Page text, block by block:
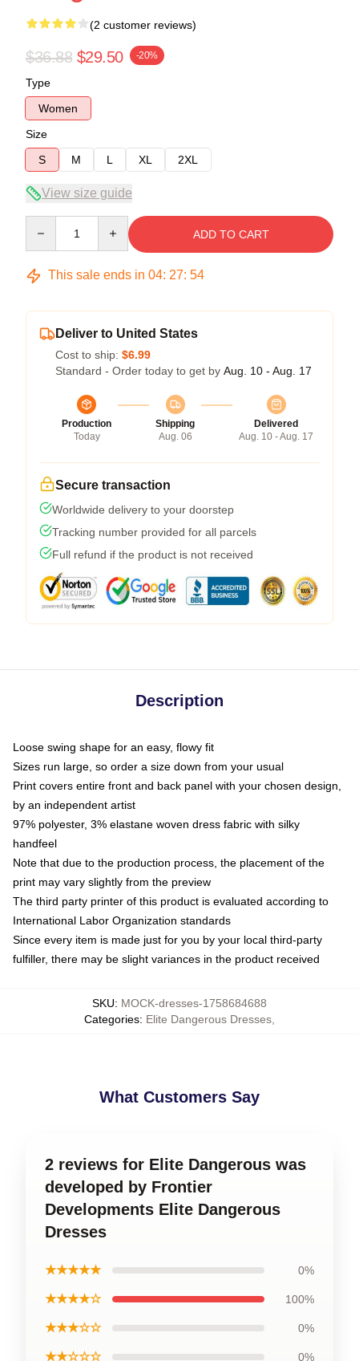
(2 customer reviews)
$36.88 $29.50 -20%
Type
Women
Size
S
M L XL 2XL
View size guide
ADD TO CART
This sale ends in 04: 27: 54
Deliver to United States
Cost to ship: $6.99
Standard - Order today to get by Aug. 10 - Aug. 17
Production
Today
Shipping
Aug. 06
Delivered
Aug. 10 - Aug. 17
Secure transaction
Worldwide delivery to your doorstep
Tracking number provided for all parcels
Full refund if the product is not received
Description
Loose swing shape for an easy, flowy fit
Sizes run large, so order a size down from your usual
Print covers entire front and back panel with your chosen design,
by an independent artist
97% polyester, 3% elastane woven dress fabric with silky
handfeel
Note that due to the production process, the placement of the
print may vary slightly from the preview
The third party printer of this product is evaluated according to
International Labor Organization standards
Since every item is made just for you by your local third-party
fulfiller, there may be slight variances in the product received
SKU: MOCK-dresses-1758684688
Categories: Elite Dangerous Dresses
What Customers Say
2 reviews for Elite Dangerous was
developed by Frontier
Developments Elite Dangerous
Dresses
★★★★★ 0%
★★★★☆ 100%
★★★☆☆ 0%
★★☆☆☆ 0%